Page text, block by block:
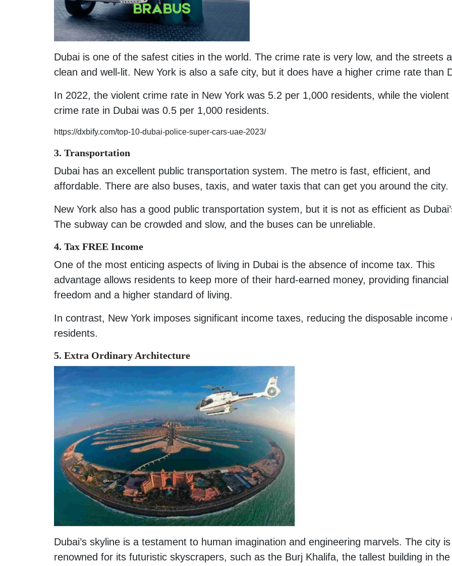
Dubai is one of the safest cities in the world. The crime rate is very low, and the streets
clean and well-lit. New York is also a safe city, but it does have a higher crime rate than
In 2022, the violent crime rate in New York was 5.2 per 1,000 residents, while the violent
crime rate in Dubai was 0.5 per 1,000 residents.
https://dxbify.com/top-10-dubai-police-super-cars-uae-2023/
3. Transportation
Dubai has an excellent public transportation system. The metro is fast, efficient, and
affordable. There are also buses, taxis, and water taxis that can get you around the city.
New York also has a good public transportation system, but it is not as efficient as
The subway can be crowded and slow, and the buses can be unreliable.
4. Tax FREE Income
One of the most enticing aspects of living in Dubai is the absence of income tax. This
advantage allows residents to keep more of their hard-earned money, providing financial
freedom and a higher standard of living.
In contrast, New York imposes significant income taxes, reducing the disposable income
residents.
5. Extra Ordinary Architecture
Dubai’s skyline is a testament to human imagination and engineering marvels. The city is
renowned for its futuristic skyscrapers, such as the Burj Khalifa, the tallest building in the